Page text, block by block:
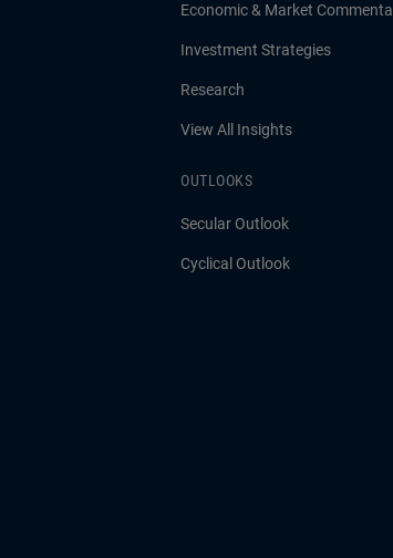
Economic & Market
Investment Strategies
Research
View All Insights
OUTLOOKS
Secular Outlook
Cyclical Outlook